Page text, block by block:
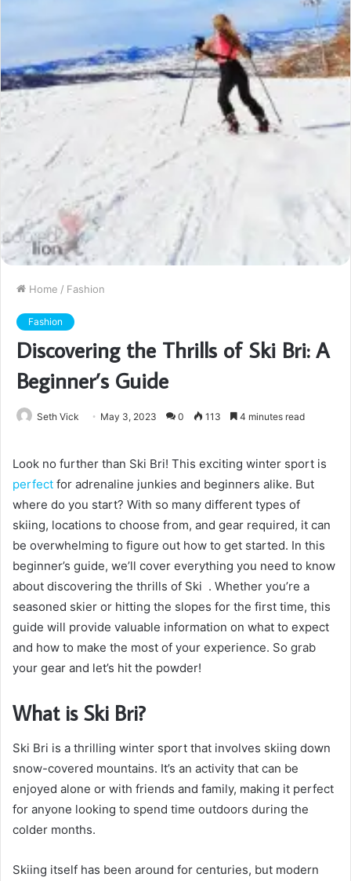
Home / Fashion
Fashion
Discovering the Thrills of Ski Bri: A
Beginner’s Guide
Seth Vick May 3, 2023 0 113 4 minutes read
Look no further than Ski Bri! This exciting winter sport is
perfect for adrenaline junkies and beginners alike. But
where do you start? With so many different types of
skiing, locations to choose from, and gear required, it can
be overwhelming to figure out how to get started. In this
beginner’s guide, we’ll cover everything you need to know
about discovering the thrills of Ski . Whether you’re a
seasoned skier or hitting the slopes for the first time, this
guide will provide valuable information on what to expect
and how to make the most of your experience. So grab
your gear and let’s hit the powder!
What is Ski Bri?
Ski Bri is a thrilling winter sport that involves skiing down
snow-covered mountains. It’s an activity that can be
enjoyed alone or with friends and family, making it perfect
for anyone looking to spend time outdoors during the
colder months.
Skiing itself has been around for centuries, but modern